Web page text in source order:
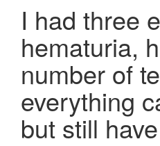
I had three
hematuria,
number of
everything
but still